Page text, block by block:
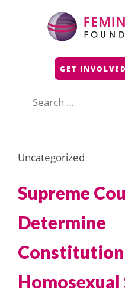
GET INVOLVED
for:
Uncategorized
Supreme
Determine
Homosexual